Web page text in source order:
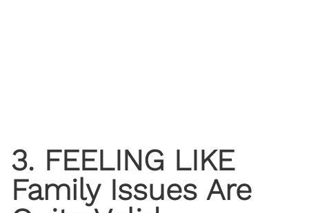
3. FEELING LIKE
Family Issues Are